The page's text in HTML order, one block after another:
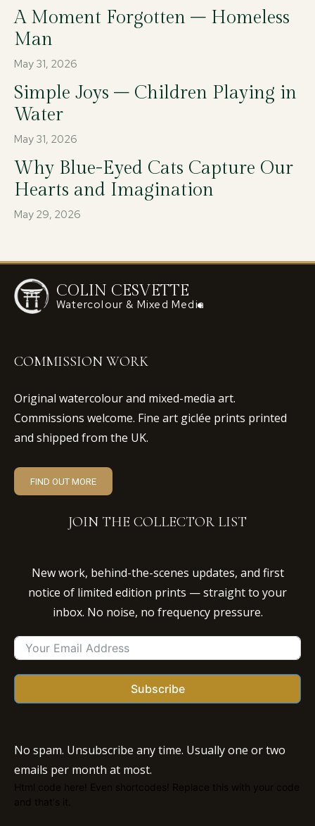
A Moment Forgotten – Homeless
Man
May 31, 2026
Simple Joys – Children Playing in
Water
May 31, 2026
Why Blue-Eyed Cats Capture Our
Hearts and Imagination
May 29, 2026
COLIN CESVETTE
Watercolour & Mixed Media
COMMISSION WORK
Original watercolour and mixed-media art.
Commissions welcome. Fine art giclée prints printed
and shipped from the UK.
FIND OUT MORE
JOIN THE COLLECTOR LIST
New work, behind-the-scenes updates, and first
notice of limited edition prints — straight to your
inbox. No noise, no frequency pressure.
Subscribe
No spam. Unsubscribe any time. Usually one or two
emails per month at most.
Html code here! Even shortcodes! Replace this with your code
and that's it.